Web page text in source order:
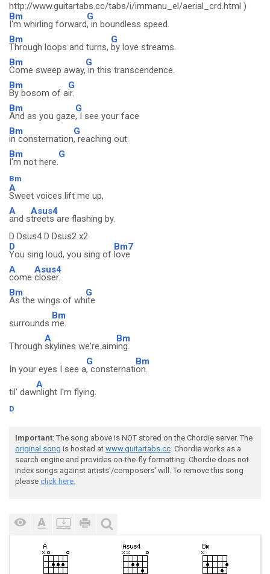
http://www.guitartabs.cc/tabs/i/immanu_el/aerial_crd.html )
Bm
I'm whirling forward
G
, in boundless speed.
Bm
Through loops and turns,
G
by love streams.
Bm
Come sweep away,
G
in this transcendence.
Bm
By bosom of a
G
ir.
Bm
And as you gaze
G
, I see your face
Bm
in consternation
G
, reaching out.
Bm
I'm not here.
G
Bm
A
Sweet voices lift me up,
A
and s
Asus4
treets are flashing by.
D Dsus4 D Dsus2 x2
D
You sing loud, you sing of
Bm7
love
A
come
Asus4
closer.
Bm
As the wings of wh
G
ite
surrounds
Bm
me.
Through
A
skylines we're aim
Bm
ing.
In your eyes I see a
G
, consternati
Bm
on.
til' daw
A
nlight I'm flying.
D
Important: The song above is NOT stored on the Chordie server. The
original song is hosted at www.guitartabs.cc. Chordie works as a
search engine and provides on-the-fly formatting. Chordie does not
index songs against artists'/composers' will. To remove this song
please click here.